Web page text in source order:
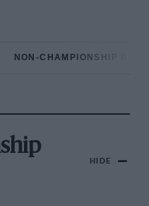
NON-CHAMPIONSHIP
HIDE